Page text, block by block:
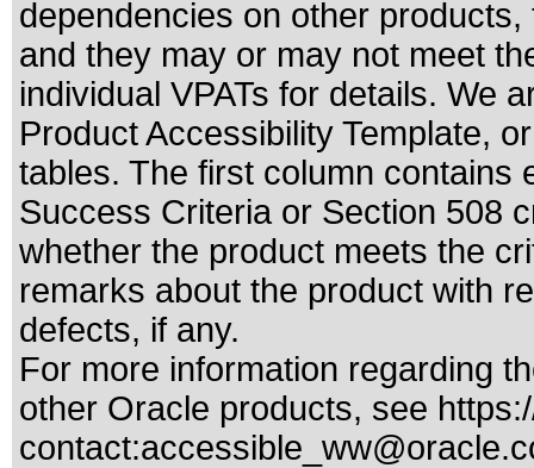
dependencies on other
and they may or may not meet
individual VPATs for details. We
Product Accessibility Template,
tables. The first column contains
Success Criteria or Section 508
whether the product meets the
remarks about the product with
defects, if any.
For more information regarding
other Oracle products, see
contact: